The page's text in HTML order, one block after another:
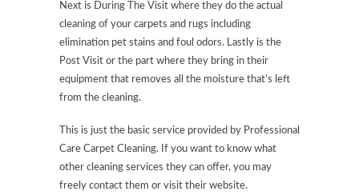
Next is During The Visit where they do the actual
cleaning of your carpets and rugs including
elimination pet stains and foul odors. Lastly is the
Post Visit or the part where they bring in their
equipment that removes all the moisture that’s left
from the cleaning.
This is just the basic service provided by Professional
Care Carpet Cleaning. If you want to know what
other cleaning services they can offer, you may
freely contact them or visit their website.